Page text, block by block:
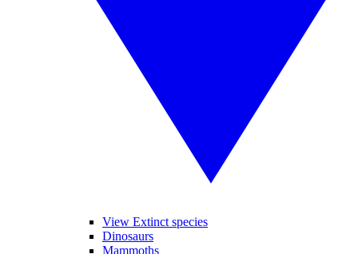
View Extinct species
Dinosaurs
Mammoths